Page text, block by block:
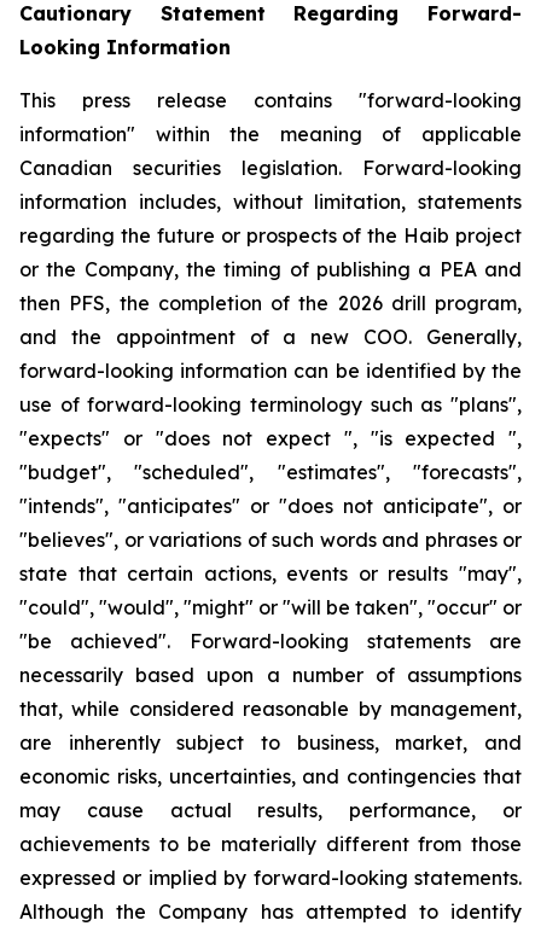
Cautionary Statement Regarding Forward-
Looking Information
This press release contains "forward-looking
information" within the meaning of applicable
Canadian securities legislation. Forward-looking
information includes, without limitation, statements
regarding the future or prospects of the Haib project
or the Company, the timing of publishing a PEA and
then PFS, the completion of the 2026 drill program,
and the appointment of a new COO. Generally,
forward-looking information can be identified by the
use of forward-looking terminology such as "plans",
"expects" or "does not expect ", "is expected ",
"budget", "scheduled", "estimates", "forecasts",
"intends", "anticipates" or "does not anticipate", or
"believes", or variations of such words and phrases or
state that certain actions, events or results "may",
"could", "would", "might" or "will be taken", "occur" or
"be achieved". Forward-looking statements are
necessarily based upon a number of assumptions
that, while considered reasonable by management,
are inherently subject to business, market, and
economic risks, uncertainties, and contingencies that
may cause actual results, performance, or
achievements to be materially different from those
expressed or implied by forward-looking statements.
Although the Company has attempted to identify